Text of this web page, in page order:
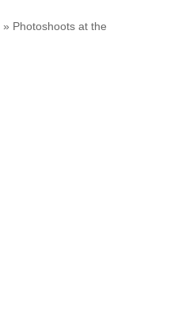
» Photoshoots at the